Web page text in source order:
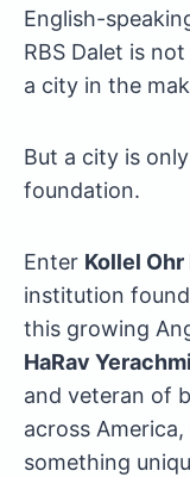
English-
RBS Dalet is
a city in the
But a city is
foundation.
Enter Kollel
institution
this growing
HaRav
and veteran of
across
something